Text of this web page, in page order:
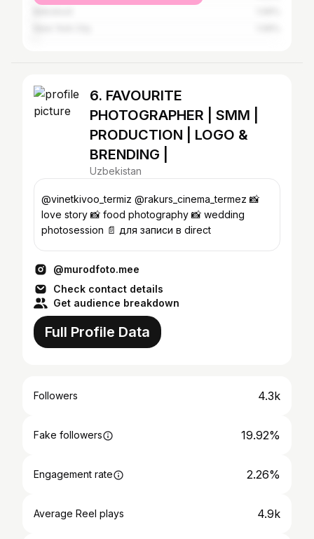
6. FAVOURITE
PHOTOGRAPHER | SMM |
PRODUCTION | LOGO &
BRENDING |
Uzbekistan
@vinetkivoo_termiz @rakurs_cinema_termez 📸
love story 📸 food photography 📸 wedding
photosession 📄 для записи в direct
@murodfoto.mee
Check contact details
Get audience breakdown
Full Profile Data
Followers 4.3k
Fake followers 19.92%
Engagement rate 2.26%
Average Reel plays 4.9k